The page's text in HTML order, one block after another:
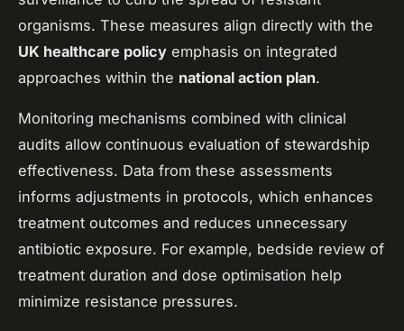
organisms. These measures align directly with the
UK healthcare policy emphasis on integrated
approaches within the national action plan.
Monitoring mechanisms combined with clinical
audits allow continuous evaluation of stewardship
effectiveness. Data from these assessments
informs adjustments in protocols, which enhances
treatment outcomes and reduces unnecessary
antibiotic exposure. For example, bedside review of
treatment duration and dose optimisation help
minimize resistance pressures.